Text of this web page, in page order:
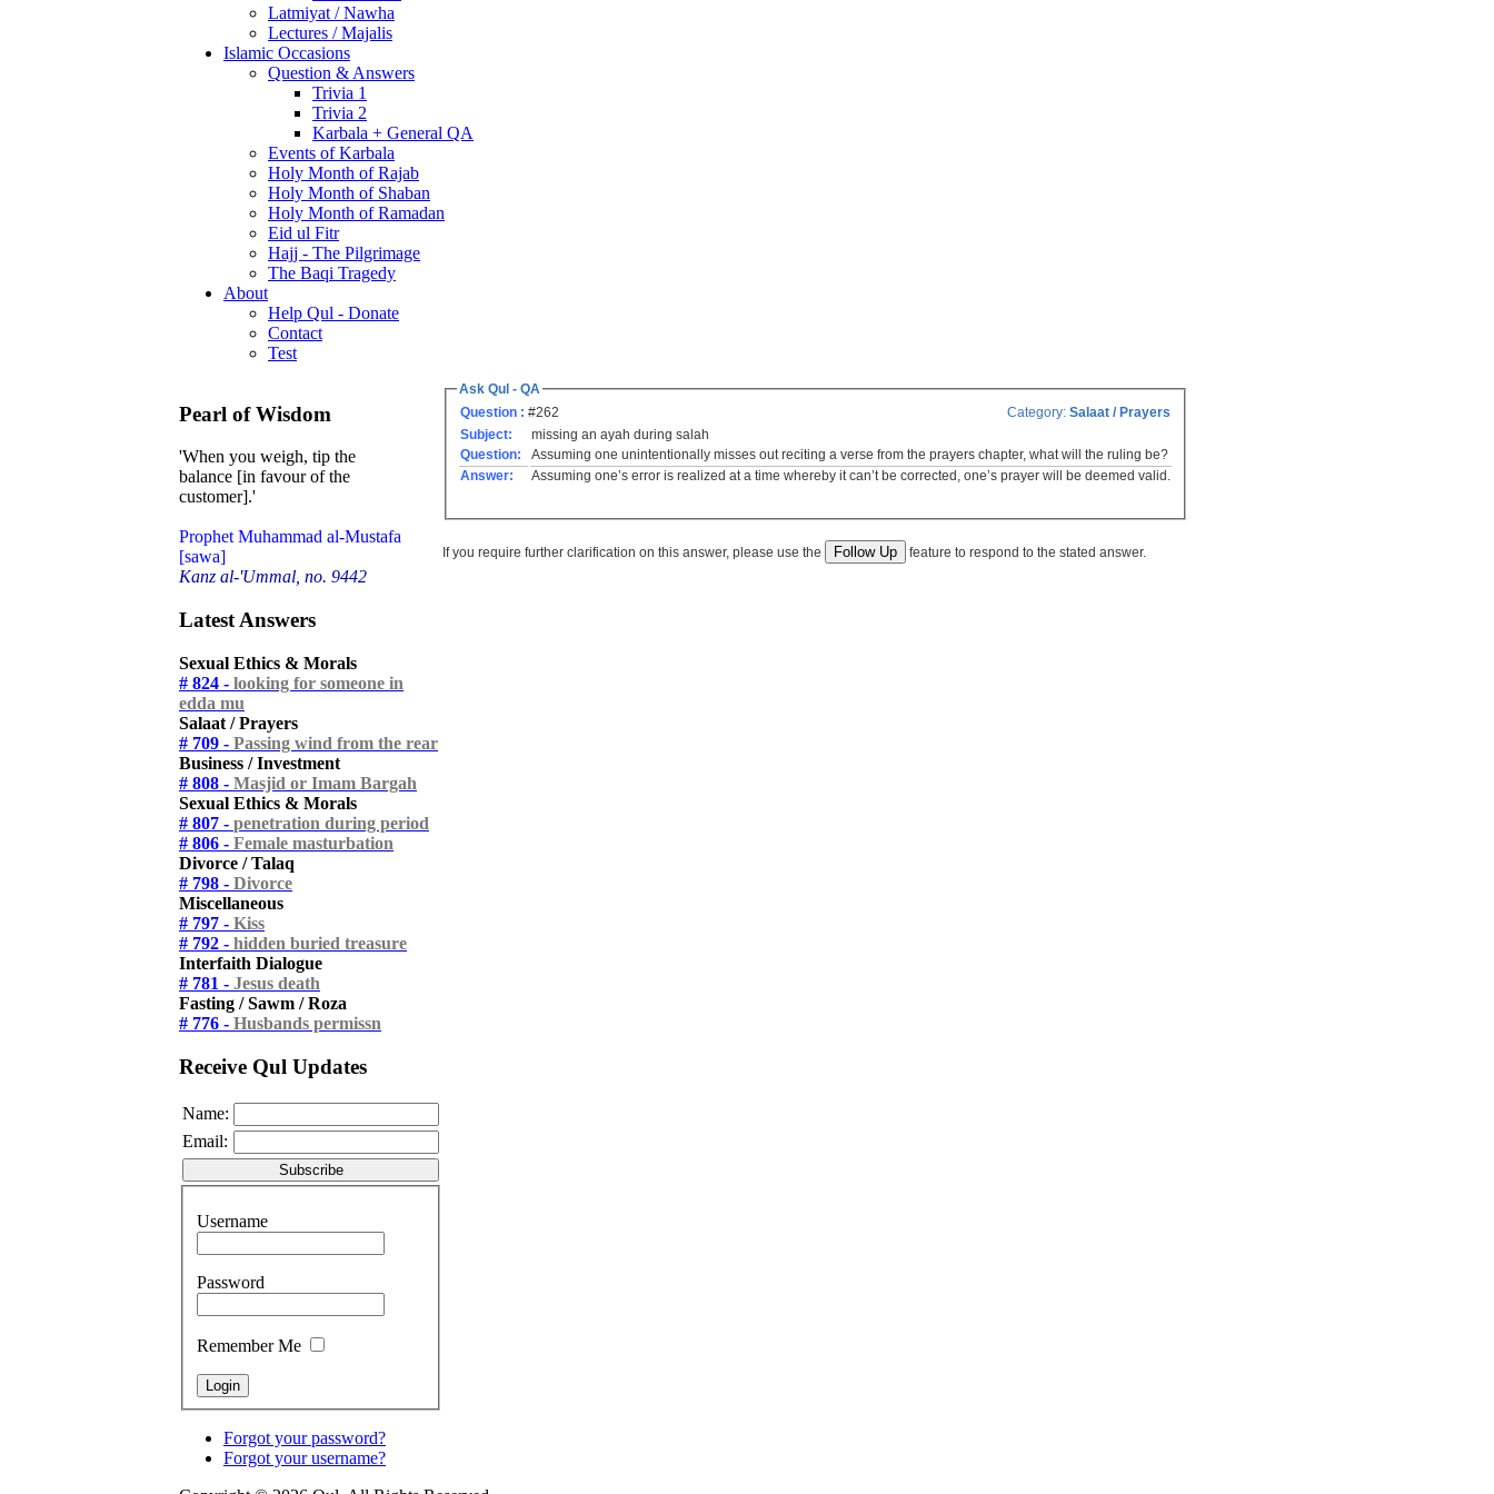
Latmiyat / Nawha
Lectures / Majalis
Islamic Occasions
Question & Answers
Trivia 1
Trivia 2
Karbala + General QA
Events of Karbala
Holy Month of Rajab
Holy Month of Shaban
Holy Month of Ramadan
Eid ul Fitr
Hajj - The Pilgrimage
The Baqi Tragedy
About
Help Qul - Donate
Contact
Test
Pearl of Wisdom
'When you weigh, tip the
balance [in favour of the
customer].'
Prophet Muhammad al-Mustafa
[sawa]
Kanz al-'Ummal, no. 9442
Latest Answers
Sexual Ethics & Morals
# 824 - looking for someone in
edda mu
Salaat / Prayers
# 709 - Passing wind from the rear
Business / Investment
# 808 - Masjid or Imam Bargah
Sexual Ethics & Morals
# 807 - penetration during period
# 806 - Female masturbation
Divorce / Talaq
# 798 - Divorce
Miscellaneous
# 797 - Kiss
# 792 - hidden buried treasure
Interfaith Dialogue
# 781 - Jesus death
Fasting / Sawm / Roza
# 776 - Husbands permissn
Receive Qul Updates
Name:
Email:
Username
Password
Remember Me
Forgot your password?
Forgot your username?
Ask Qul - QA
Question : #262 Category: Salaat / Prayers
Subject:
missing an ayah during salah
Question:
Assuming one unintentionally misses out reciting a verse from the prayers chapter, what will the ruling be?
Answer:
Assuming one’s error is realized at a time whereby it can’t be corrected, one’s prayer will be deemed valid.
If you require further clarification on this answer, please use the feature to respond to the stated answer.